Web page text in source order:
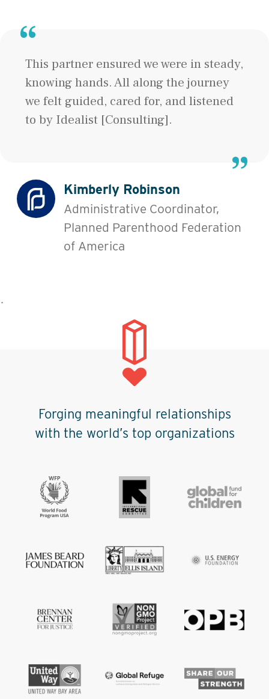
This partner ensured we were in steady,
knowing hands. All along the journey
we felt guided, cared for, and listened
to by Idealist [Consulting].
Kimberly Robinson
Administrative Coordinator,
Planned Parenthood Federation
of America
˙
Forging meaningful relationships
with the world’s top organizations